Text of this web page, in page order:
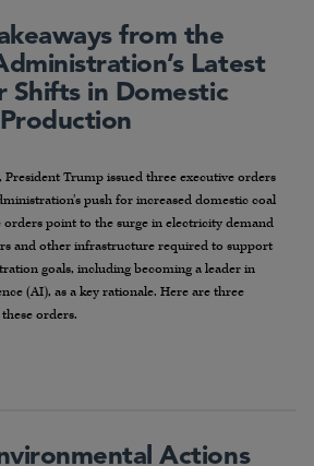
from the
Latest
Shifts in Domestic
President Trump issued three executive orders
push for increased domestic coal
point to the surge in electricity demand
and other infrastructure required to support
goals, including becoming a leader in
(AI), as a key rationale. Here are three
orders.
Actions